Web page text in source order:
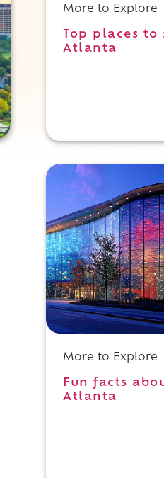
More to Explore
Top places to
Atlanta
More to Explore
Fun facts
Atlanta